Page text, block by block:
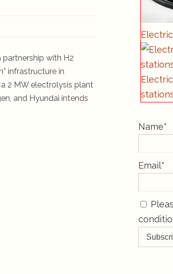
with H2
infrastructure in
2 MW electrolysis plant
and Hyundai intends
Name*
Email*